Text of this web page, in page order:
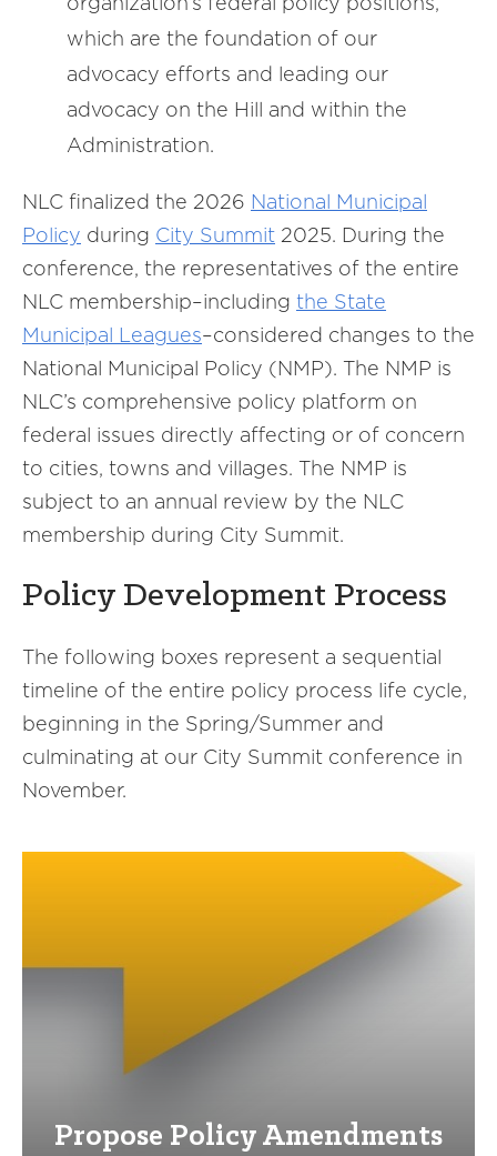
which are the foundation of our
advocacy efforts and leading our
advocacy on the Hill and within the
Administration.
NLC finalized the 2026 National Municipal
Policy during City Summit 2025. During the
conference, the representatives of the entire
NLC membership–including the State
Municipal Leagues–considered changes to the
National Municipal Policy (NMP). The NMP is
NLC’s comprehensive policy platform on
federal issues directly affecting or of concern
to cities, towns and villages. The NMP is
subject to an annual review by the NLC
membership during City Summit.
Policy Development Process
The following boxes represent a sequential
timeline of the entire policy process life cycle,
beginning in the Spring/Summer and
culminating at our City Summit conference in
November.
Propose Policy Amendments